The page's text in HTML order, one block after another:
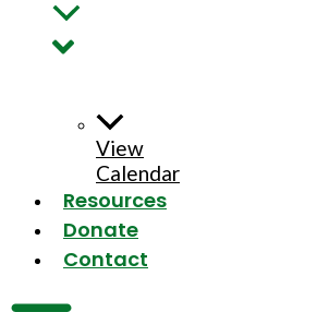
View
Calendar
Resources
Donate
Contact